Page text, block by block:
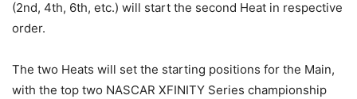
(2nd, 4th, 6th, etc.) will start the second Heat in respective
order.
The two Heats will set the starting positions for the Main,
with the top two NASCAR XFINITY Series championship